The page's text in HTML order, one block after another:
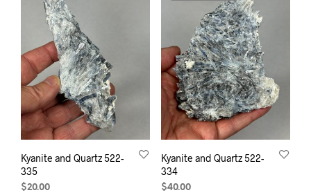
Kyanite and Quartz 522-
335
$20.00
Kyanite and Quartz 522-
334
$40.00